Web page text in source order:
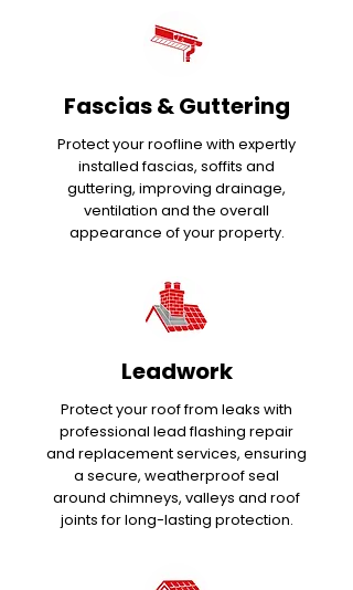
Fascias & Guttering
Protect your roofline with expertly
installed fascias, soffits and
guttering, improving drainage,
ventilation and the overall
appearance of your property.
Leadwork
Protect your roof from leaks with
professional lead flashing repair
and replacement services, ensuring
a secure, weatherproof seal
around chimneys, valleys and roof
joints for long-lasting protection.